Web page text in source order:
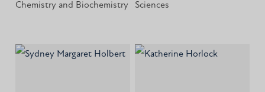
Chemistry and Biochemistry
Sciences